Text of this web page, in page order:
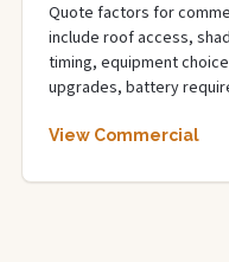
Quote factors for
include roof access,
timing, equipment
upgrades, battery
View Commercial